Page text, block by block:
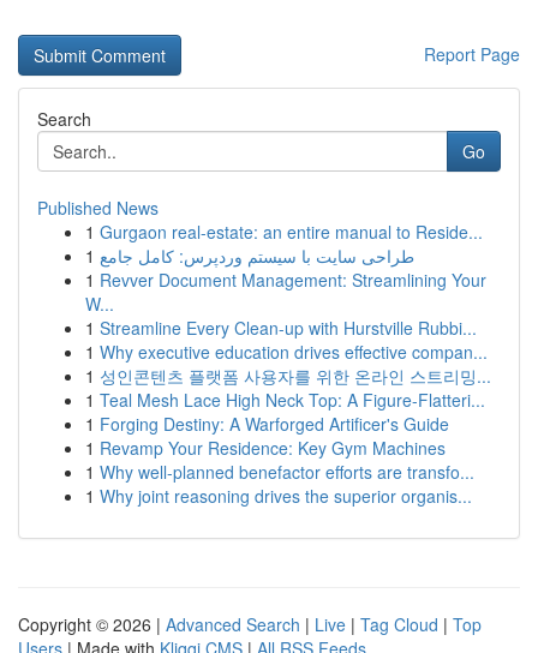
Report Page
Search
Go
Published News
1 Gurgaon real-estate: an entire manual to Reside...
1 طراحی سایت با سیستم وردپرس: کامل جامع
1 Revver Document Management: Streamlining Your
W...
1 Streamline Every Clean-up with Hurstville Rubbi...
1 Why executive education drives effective compan...
1 성인콘텐츠 플랫폼 사용자를 위한 온라인 스트리밍...
1 Teal Mesh Lace High Neck Top: A Figure-Flatteri...
1 Forging Destiny: A Warforged Artificer's Guide
1 Revamp Your Residence: Key Gym Machines
1 Why well-planned benefactor efforts are transfo...
1 Why joint reasoning drives the superior organis...
Copyright © 2026 | Advanced Search | Live | Tag Cloud | Top
Users | Made with Kliqqi CMS | All RSS Feeds